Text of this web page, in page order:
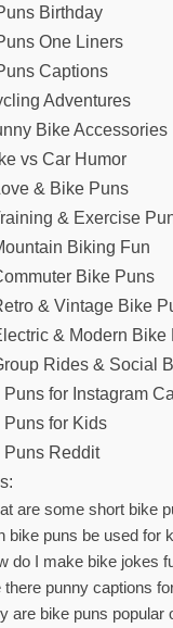
Birthday
One Liners
Captions
Adventures
Bike Accessories
vs Car Humor
& Bike Puns
& Exercise
Biking Fun
Bike Puns
& Vintage Bike
& Modern Bike
Rides & Social
Puns for Instagram
Puns for Kids
Puns Reddit
are some short bike
bike puns be used for
do I make bike jokes
there punny captions
are bike puns popular